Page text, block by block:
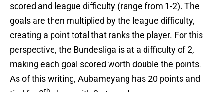
scored and league difficulty (range from 1-2). The
goals are then multiplied by the league difficulty,
creating a point total that ranks the player. For this
perspective, the Bundesliga is at a difficulty of 2,
making each goal scored worth double the points.
As of this writing, Aubameyang has 20 points and